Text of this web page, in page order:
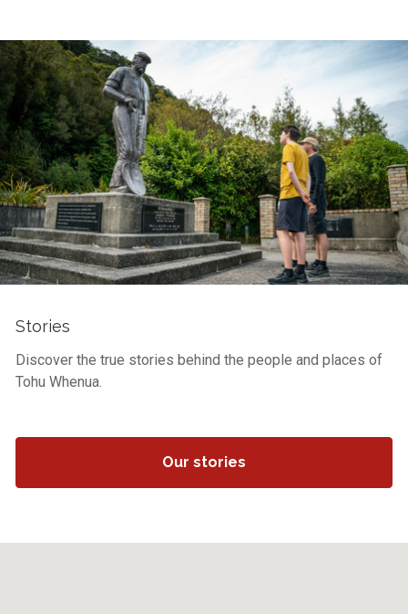
Stories
Discover the true stories behind the people and places of
Tohu Whenua.
Our stories